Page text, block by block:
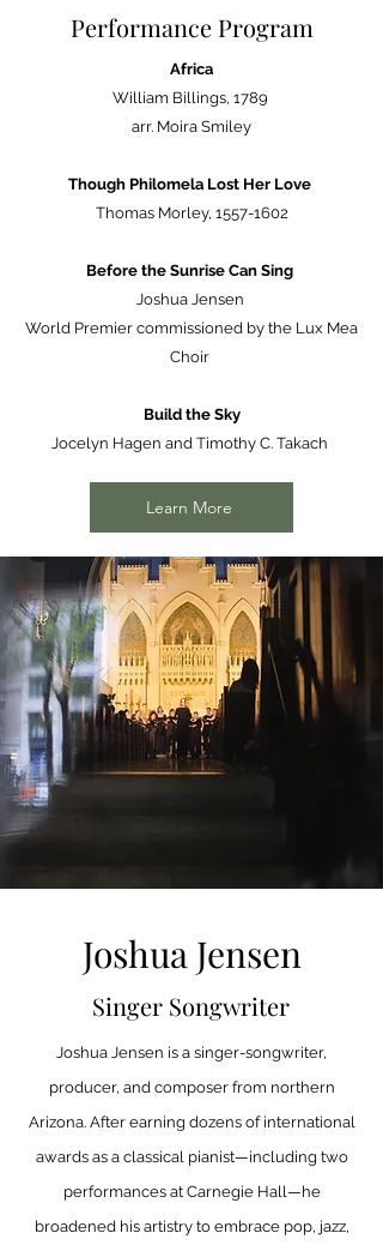
Performance Program
Africa
William Billings, 1789
arr. Moira Smiley
Though Philomela Lost Her Love
Thomas Morley, 1557-1602
Before the Sunrise Can Sing
Joshua Jensen
World Premier commissioned by the Lux Mea
Choir
Build the Sky
Jocelyn Hagen and Timothy C. Takach
Learn More
Joshua Jensen
Singer Songwriter
Joshua Jensen is a singer-songwriter,
producer, and composer from northern
Arizona. After earning dozens of international
awards as a classical pianist—including two
performances at Carnegie Hall—he
broadened his artistry to embrace pop, jazz,